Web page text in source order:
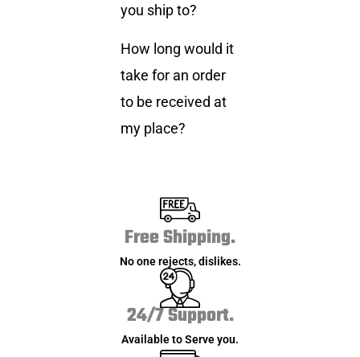
you ship to?
How long would it
take for an order
to be received at
my place?
Free Shipping.
No one rejects, dislikes.
24/7 Support.
Available to Serve you.